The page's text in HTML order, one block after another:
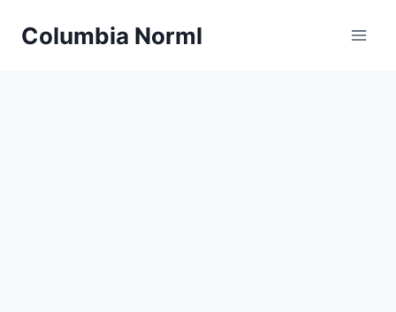
Columbia Norml